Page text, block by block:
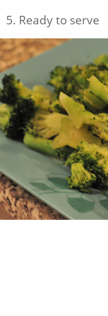
5. Ready to serve